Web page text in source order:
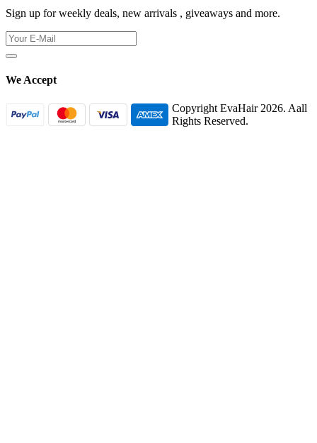
Sign up for weekly deals, new arrivals , giveaways and more.
We Accept
Copyright EvaHair 2026. Aall
Rights Reserved.